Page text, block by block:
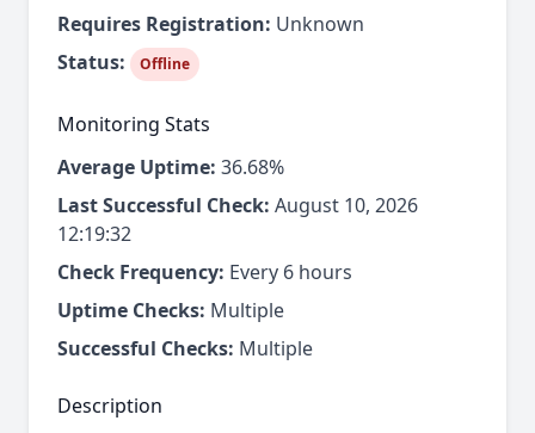
Requires Registration: Unknown
Status:
Offline
Monitoring Stats
Average Uptime: 36.68%
Last Successful Check: August 10, 2026
12:19:32
Check Frequency: Every 6 hours
Uptime Checks: Multiple
Successful Checks: Multiple
Description